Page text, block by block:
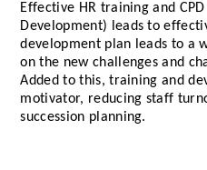
Effective HR training and
Development) leads to
development plan leads to a
on the new challenges and
Added to this, training and
motivator, reducing staff
succession planning.